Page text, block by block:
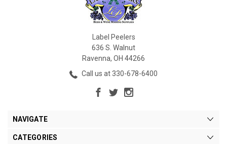
Label Peelers
636 S. Walnut
Ravenna, OH 44266
Call us at 330-678-6400
NAVIGATE
CATEGORIES